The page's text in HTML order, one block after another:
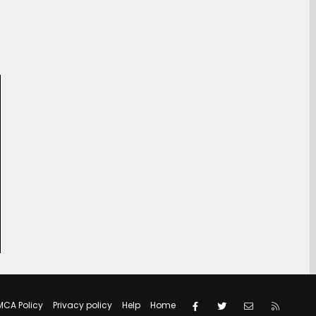
Policy Privacy policy Help Home Facebook
Twitter Contact us